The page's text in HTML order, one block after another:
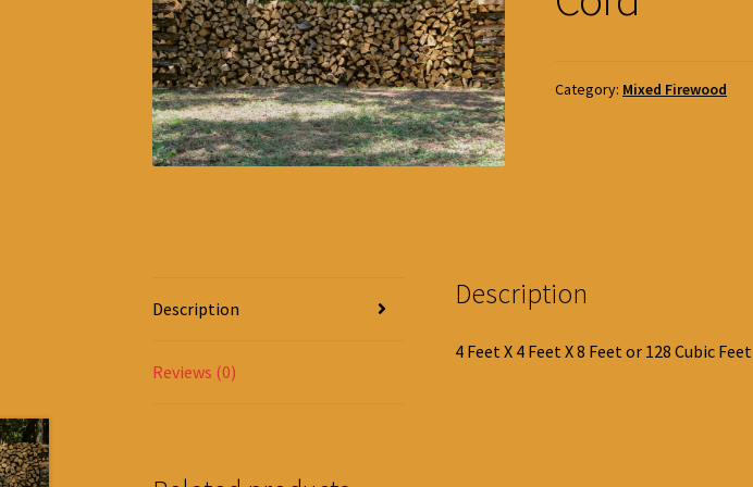
Category: Mixed Firewood
Description
Reviews (0)
Description
4 Feet X 4 Feet X 8 Feet or 128 Cubic Feet